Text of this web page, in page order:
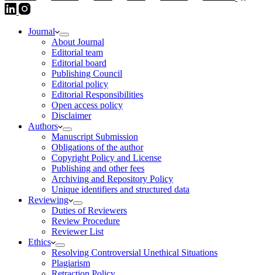
Journal
About Journal
Editorial team
Editorial board
Publishing Council
Editorial policy
Editorial Responsibilities
Open access policy
Disclaimer
Authors
Manuscript Submission
Obligations of the author
Copyright Policy and License
Publishing and other fees
Archiving and Repository Policy
Unique identifiers and structured data
Reviewing
Duties of Reviewers
Review Procedure
Reviewer List
Ethics
Resolving Controversial Unethical Situations
Plagiarism